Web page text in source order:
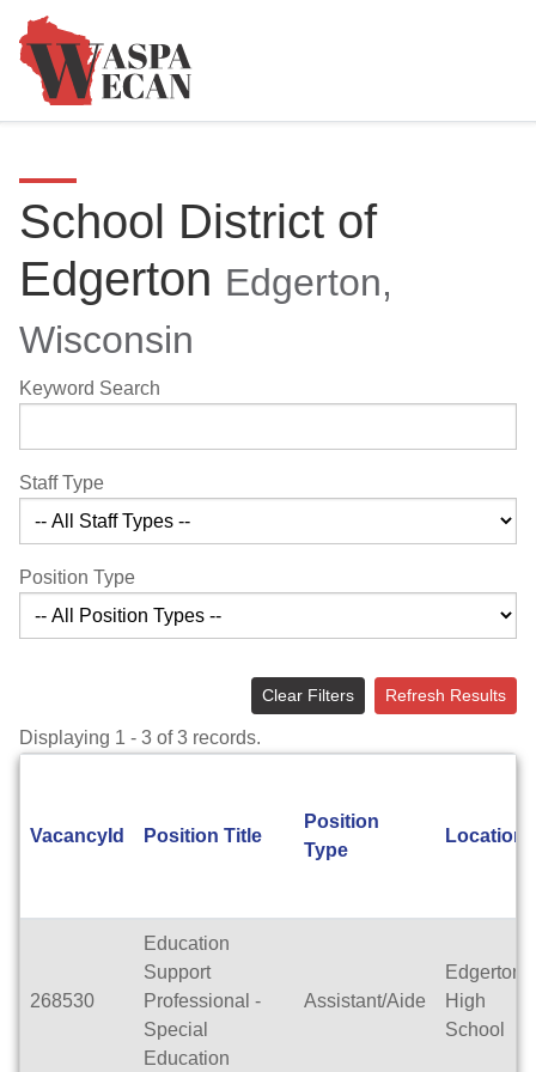
School District of
Edgerton Edgerton,
Wisconsin
Keyword Search
Staff Type
Position Type
Clear Filters Refresh Results
Displaying 1 - 3 of 3 records.
VacancyId Position Title
Position
Type
Location
268530
Education
Support
Professional -
Special
Education
Assistant/Aide
Edgerton
High
School